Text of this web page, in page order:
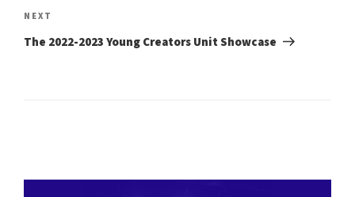
Next
Post
NEXT
The 2022-2023 Young Creators Unit Showcase